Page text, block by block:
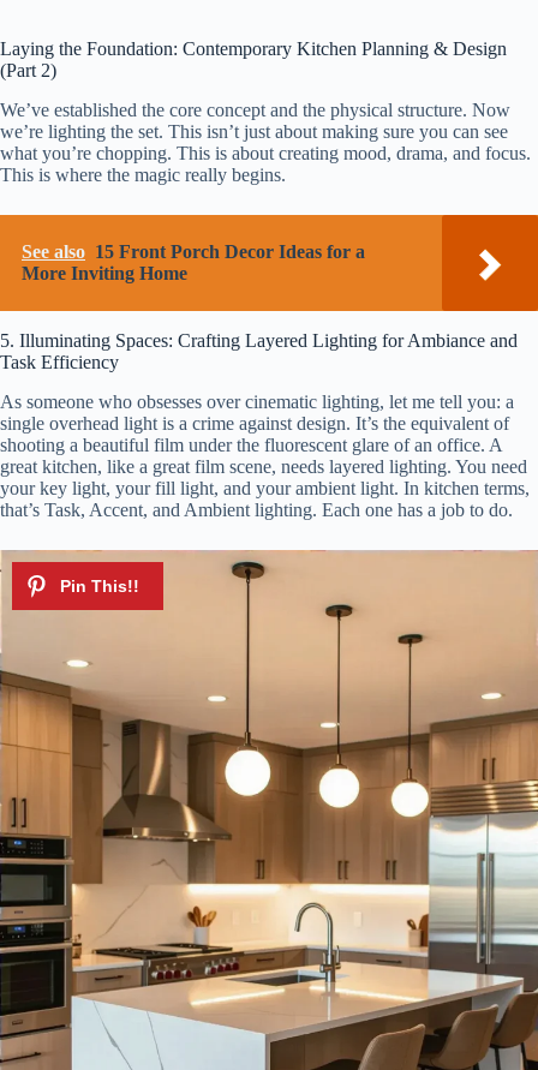
Laying the Foundation: Contemporary Kitchen Planning & Design
(Part 2)
We’ve established the core concept and the physical structure. Now
we’re lighting the set. This isn’t just about making sure you can see
what you’re chopping. This is about creating mood, drama, and focus.
This is where the magic really begins.
See also 15 Front Porch Decor Ideas for a
More Inviting Home
5. Illuminating Spaces: Crafting Layered Lighting for Ambiance and
Task Efficiency
As someone who obsesses over cinematic lighting, let me tell you: a
single overhead light is a crime against design. It’s the equivalent of
shooting a beautiful film under the fluorescent glare of an office. A
great kitchen, like a great film scene, needs layered lighting. You need
your key light, your fill light, and your ambient light. In kitchen terms,
that’s Task, Accent, and Ambient lighting. Each one has a job to do.